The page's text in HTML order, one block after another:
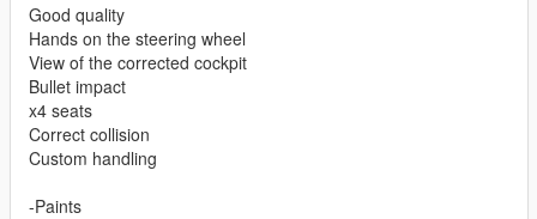
Good quality
Hands on the steering wheel
View of the corrected cockpit
Bullet impact
x4 seats
Correct collision
Custom handling
-Paints